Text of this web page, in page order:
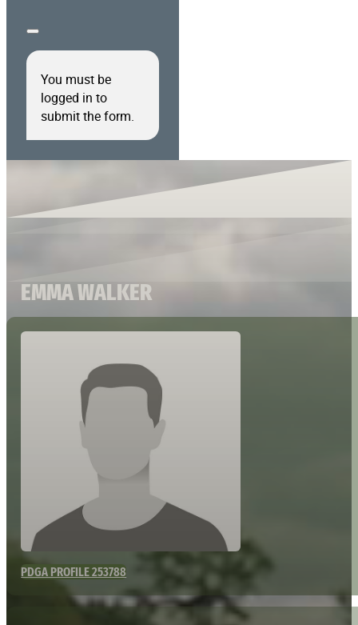
You must be
logged in to
submit the form.
EMMA WALKER
PDGA PROFILE 253788